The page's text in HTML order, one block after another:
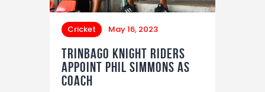
Cricket May 16, 2023
TRINBAGO KNIGHT RIDERS
APPOINT PHIL SIMMONS AS
COACH